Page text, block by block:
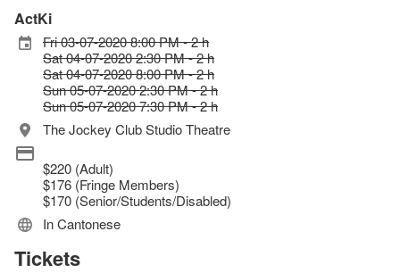
ActKi
Fri 03-07-2020 8:00 PM - 2 h
Sat 04-07-2020 2:30 PM - 2 h
Sat 04-07-2020 8:00 PM - 2 h
Sun 05-07-2020 2:30 PM - 2 h
Sun 05-07-2020 7:30 PM - 2 h
The Jockey Club Studio Theatre
$220 (Adult)
$176 (Fringe Members)
$170 (Senior/Students/Disabled)
In Cantonese
Tickets